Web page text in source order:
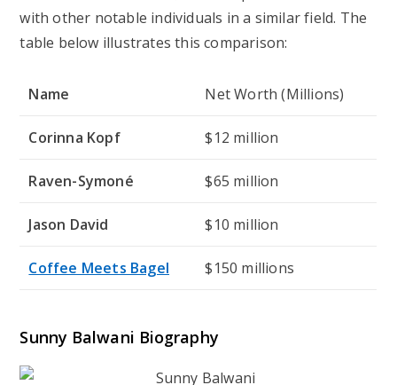
with other notable individuals in a similar field. The
table below illustrates this comparison:
Name Net Worth (Millions)
Corinna Kopf $12 million
Raven-Symoné $65 million
Jason David $10 million
Coffee Meets Bagel $150 millions
Sunny Balwani Biography